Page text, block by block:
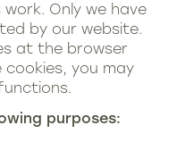
Only we have
by our website.
at the browser
cookies, you may
purposes: